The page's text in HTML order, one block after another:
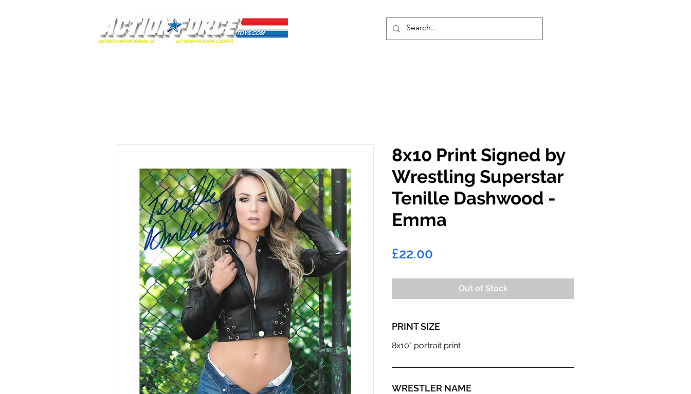
8x10 Print Signed by
Wrestling Superstar
Tenille Dashwood -
Emma
£22.00
Out of Stock
PRINT SIZE
8x10" portrait print
WRESTLER NAME